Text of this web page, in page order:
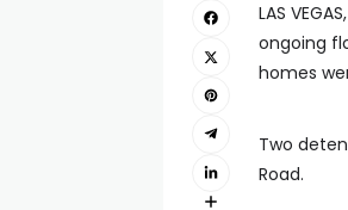
LAS
ongoing
homes
Two
Road.